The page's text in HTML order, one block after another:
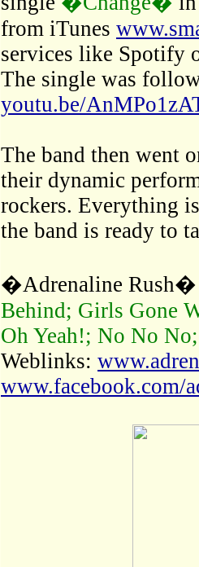
from iTunes
services like Spotify
The single was
youtu.be/
The band then went
their dynamic
rockers. Everything
the band is ready to
�Adrenaline
Behind; Girls Gone
Oh Yeah!; No No
Weblinks:
www.facebook.com/